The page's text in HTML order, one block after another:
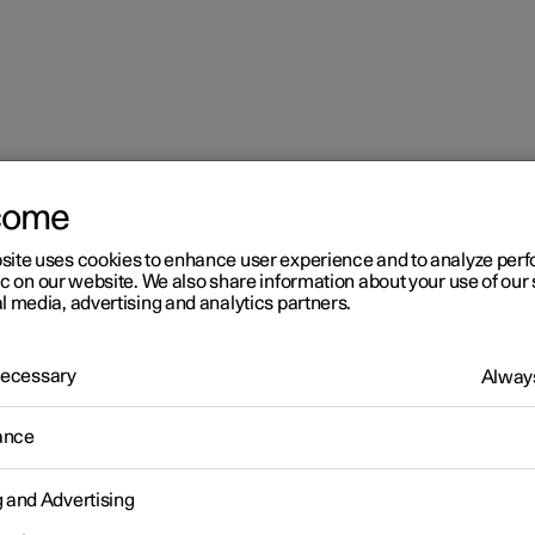
2
is equipped with electronic climate control. The climate control
uses cookies to enhance user experience and to analyze
on our website. We also share information about your use of our
media, advertising and analytics partners.
and Advertising